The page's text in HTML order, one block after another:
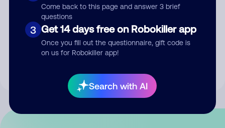
Come back to this page and answer 3 brief
questions
3 Get 14 days free on Robokiller app
Once you fill out the questionnaire, gift code is
on us for Robokiller app!
Search with AI
Submit Comment
By submitting a comment, you give us permission to publish